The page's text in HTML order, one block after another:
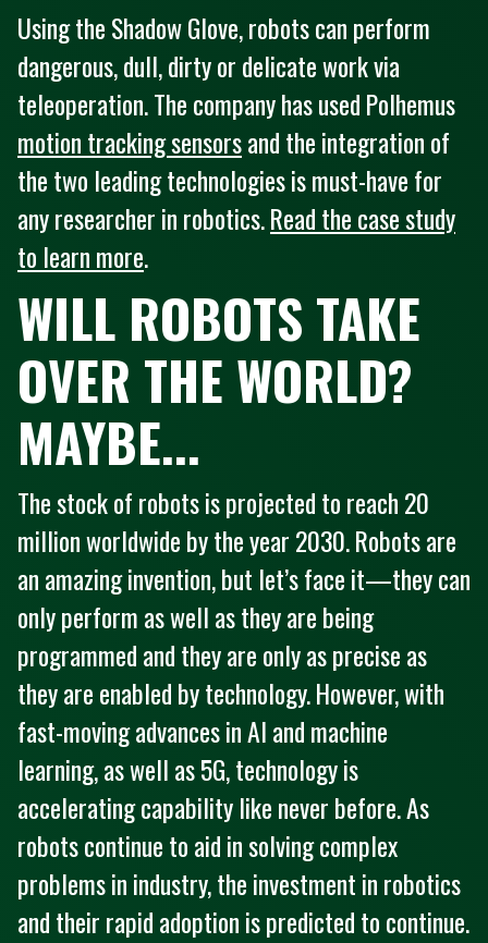
Using the Shadow Glove, robots can perform
dangerous, dull, dirty or delicate work via
teleoperation. The company has used Polhemus
motion tracking sensorsand the integration of
the two leading technologies is must-have for
any researcher in robotics.Read the case study
to learn more.
WILL ROBOTS TAKE
OVER THE WORLD?
MAYBE...
The stock of robots is projected to reach 20
million worldwide by the year 2030. Robots are
an amazing invention, but let’s face it—they can
only perform as well as they are being
programmed and they are only as precise as
they are enabled by technology. However, with
fast-moving advances in AI and machine
learning, as well as 5G, technology is
accelerating capability like never before. As
robots continue to aid in solving complex
problems in industry, the investment in robotics
and their rapid adoption is predicted to continue.